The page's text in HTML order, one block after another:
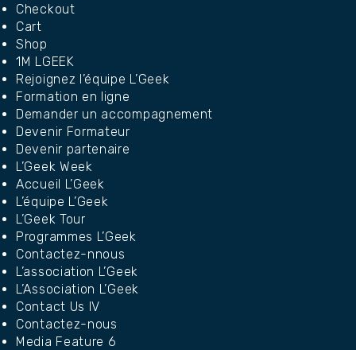
Checkout
Cart
Shop
1M LGEEK
Rejoignez l’équipe L’Geek
Formation en ligne
Demander un accompagnement
Devenir Formateur
Devenir partenaire
L’Geek Week
Accueil L’Geek
L’équipe L’Geek
L’Geek Tour
Programmes L’Geek
Contactez-nnous
L’association L’Geek
L’Association L’Geek
Contact Us IV
Contactez-nous
Media Feature 6